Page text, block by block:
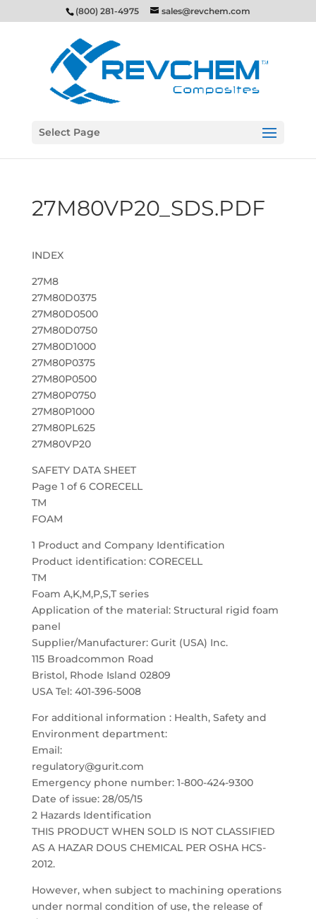
(800) 281-4975 sales@revchem.com
Select Page
27M80VP20_SDS.PDF
INDEX
27M8
27M80D0375
27M80D0500
27M80D0750
27M80D1000
27M80P0375
27M80P0500
27M80P0750
27M80P1000
27M80PL625
27M80VP20
SAFETY DATA SHEET
Page 1 of 6 CORECELL
TM
FOAM
1 Product and Company Identification
Product identification: CORECELL
TM
Foam A,K,M,P,S,T series
Application of the material: Structural rigid foam
panel
Supplier/Manufacturer: Gurit (USA) Inc.
115 Broadcommon Road
Bristol, Rhode Island 02809
USA Tel: 401-396-5008
For additional information : Health, Safety and
Environment department:
Email:
regulatory@gurit.com
Emergency phone number: 1-800-424-9300
Date of issue: 28/05/15
2 Hazards Identification
THIS PRODUCT WHEN SOLD IS NOT CLASSIFIED
AS A HAZAR DOUS CHEMICAL PER OSHA HCS-
2012.
However, when subject to machining operations
under normal condition of use, the release of